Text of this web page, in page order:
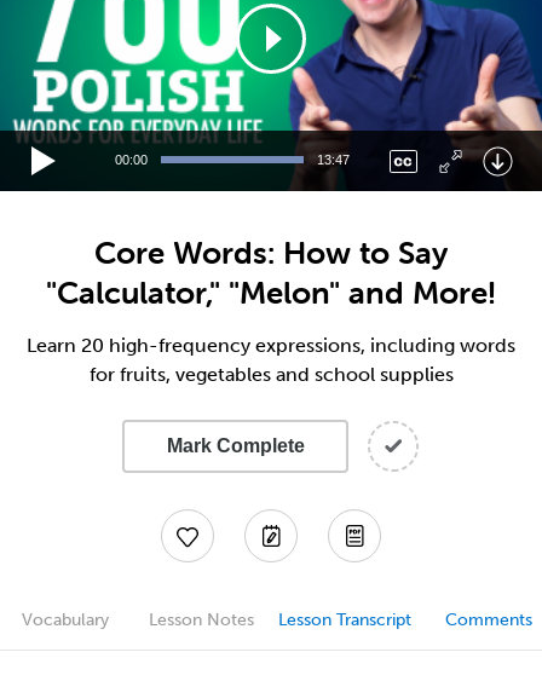
00:00 13:47
Core Words: How to Say
"Calculator," "Melon" and More!
Learn 20 high-frequency expressions, including words
for fruits, vegetables and school supplies
Mark Complete
Vocabulary Lesson Notes Lesson Transcript Comments